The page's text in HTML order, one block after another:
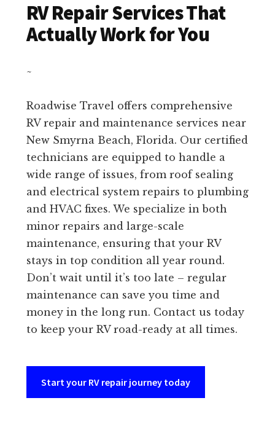
RV Repair Services That
Actually Work for You
~
Roadwise Travel offers comprehensive
RV repair and maintenance services near
New Smyrna Beach, Florida. Our certified
technicians are equipped to handle a
wide range of issues, from roof sealing
and electrical system repairs to plumbing
and HVAC fixes. We specialize in both
minor repairs and large-scale
maintenance, ensuring that your RV
stays in top condition all year round.
Don’t wait until it’s too late – regular
maintenance can save you time and
money in the long run. Contact us today
to keep your RV road-ready at all times.
Start your RV repair journey today